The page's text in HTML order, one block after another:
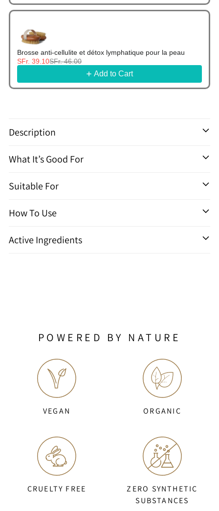
Brosse anti-cellulite et détox lymphatique pour la peau
SFr. 39.10SFr. 46.00
Add to Cart
produit
votre
panier
Description
What It’s Good For
Suitable For
How To Use
Active Ingredients
POWERED BY NATURE
VEGAN ORGANIC
CRUELTY FREE
ZERO SYNTHETIC
SUBSTANCES